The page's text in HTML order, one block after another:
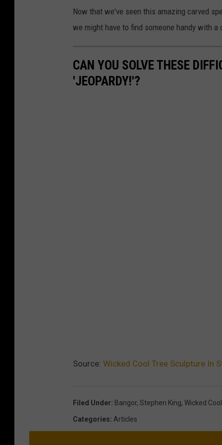
u
T
b
e
Now that we've seen this amazing carved
we might have to find someone handy with
CAN YOU SOLVE THESE
'JEOPARDY!'?
Source: Wicked Cool Tree Sculpture In
Filed Under: Bangor, Stephen King, Wicked Cool
Categories: Articles